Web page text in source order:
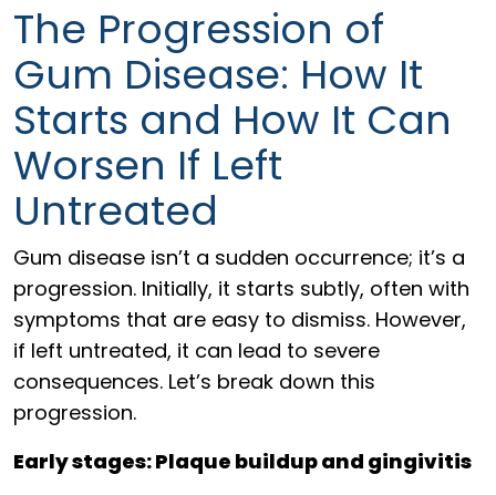
The Progression of
Gum Disease: How It
Starts and How It Can
Worsen If Left
Untreated
Gum disease isn’t a sudden occurrence; it’s a
progression. Initially, it starts subtly, often with
symptoms that are easy to dismiss. However,
if left untreated, it can lead to severe
consequences. Let’s break down this
progression.
Early stages: Plaque buildup and gingivitis